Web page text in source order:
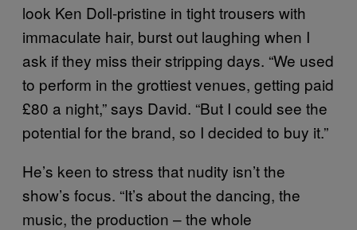
look Ken Doll-pristine in tight trousers with
immaculate hair, burst out laughing when I
ask if they miss their stripping days. “We used
to perform in the grottiest venues, getting paid
£80 a night,” says David. “But I could see the
potential for the brand, so I decided to buy it.”
He’s keen to stress that nudity isn’t the
show’s focus. “It’s about the dancing, the
music, the production – the whole